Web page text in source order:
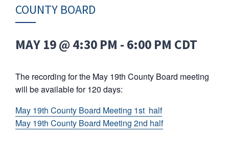
COUNTY BOARD
MAY 19 @ 4:30 PM - 6:00 PM CDT
The recording for the May 19th County Board meeting
will be available for 120 days:
May 19th County Board Meeting 1st half
May 19th County Board Meeting 2nd half